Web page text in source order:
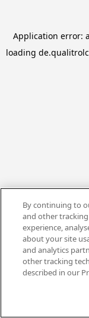
Application error: a
loading
By continuing to
and other
experience,
about your site
and analytics
other tracking
described in our